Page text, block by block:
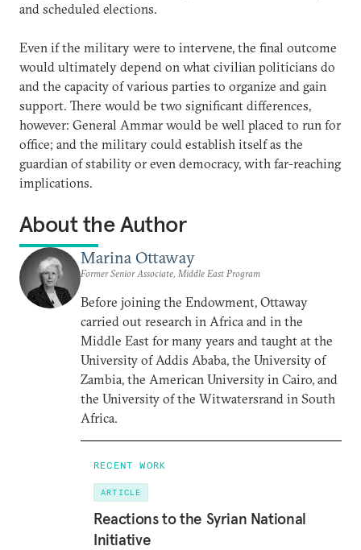
and scheduled elections.
Even if the military were to intervene, the final outcome
would ultimately depend on what civilian politicians do
and the capacity of various parties to organize and gain
support. There would be two significant differences,
however: General Ammar would be well placed to run for
office; and the military could establish itself as the
guardian of stability or even democracy, with far-reaching
implications.
About the Author
Marina Ottaway
Former Senior Associate, Middle East Program
Before joining the Endowment, Ottaway
carried out research in Africa and in the
Middle East for many years and taught at the
University of Addis Ababa, the University of
Zambia, the American University in Cairo, and
the University of the Witwatersrand in South
Africa.
RECENT WORK
ARTICLE
Reactions to the Syrian National
Initiative